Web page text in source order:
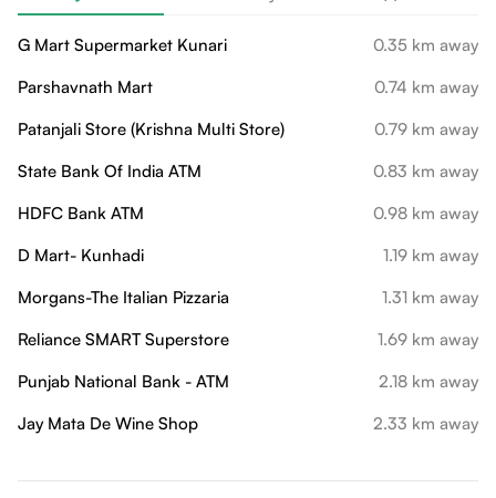
G Mart Supermarket Kunari
0.35 km away
Parshavnath Mart
0.74 km away
Patanjali Store (Krishna Multi Store)
0.79 km away
State Bank Of India ATM
0.83 km away
HDFC Bank ATM
0.98 km away
D Mart- Kunhadi
1.19 km away
Morgans-The Italian Pizzaria
1.31 km away
Reliance SMART Superstore
1.69 km away
Punjab National Bank - ATM
2.18 km away
Jay Mata De Wine Shop
2.33 km away